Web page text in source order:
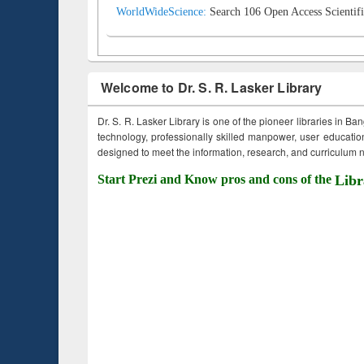
WorldWideScience: Search 106 Open Access
Welcome to Dr. S. R. Lasker Library
Dr. S. R. Lasker Library is one of the pioneer libraries in
technology, professionally skilled manpower, user
designed to meet the information, research, and curriculum
Start Prezi and Know pros and cons of the